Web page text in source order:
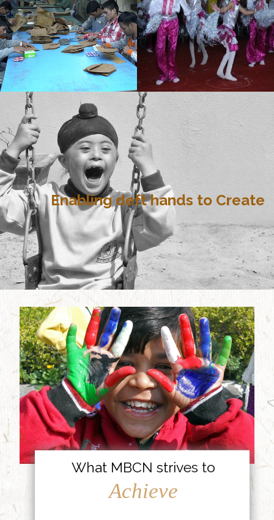
Enabling deft hands to Create
What MBCN strives to
Achieve